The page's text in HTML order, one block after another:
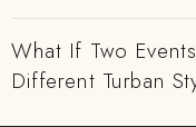
What If Two
Different Turban